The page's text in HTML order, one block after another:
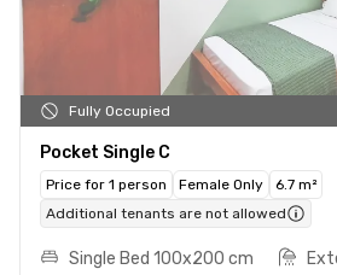
Fully Occupied
Pocket Single C
Price for 1 person Female Only
6.7 m²
Additional tenants are not allowed
Single Bed 100x200 cm